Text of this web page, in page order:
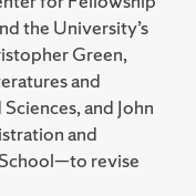
the University’s
Green,
and
and John
and
revise